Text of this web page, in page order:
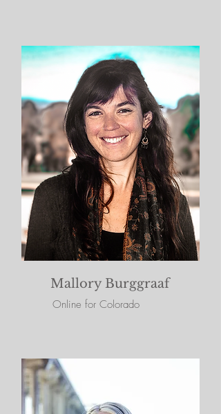
Mallory Burggraaf
Online for Colorado